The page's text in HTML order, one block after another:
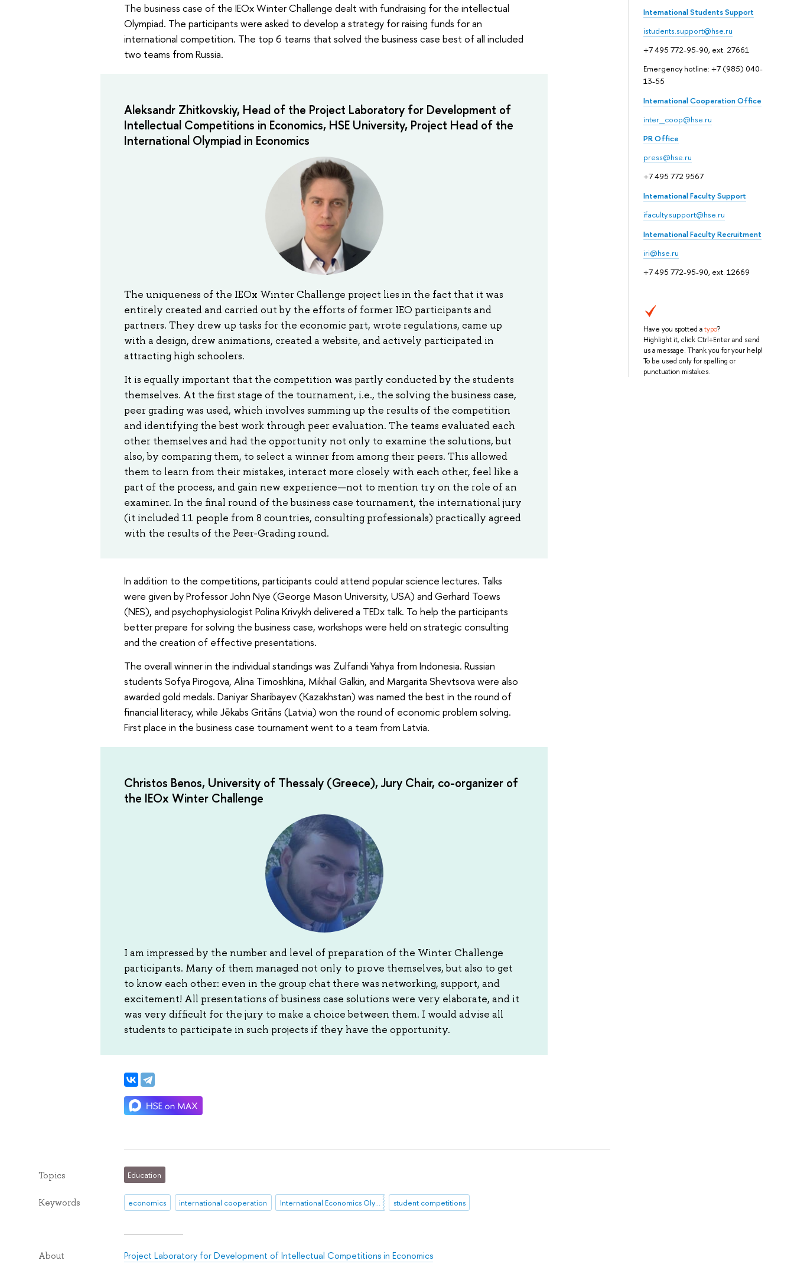
International Students Support
istudents.support@hse.ru
+7 495 772-95-90, ext. 27661
Emergency hotline: +7 (985) 040-
13-55
International Cooperation Office
inter_coop@hse.ru
PR Office
press@hse.ru
+7 495 772 9567
International Faculty Support
ifaculty.support@hse.ru
International Faculty Recruitment
iri@hse.ru
+7 495 772-95-90, ext. 12669
Have you spotted atypo?
Highlight it, click Ctrl+Enter and send
us a message. Thank you for your help!
To be used only for spelling or
punctuation mistakes.
The business case of the IEOx Winter Challenge dealt with fundraising for the intellectual
Olympiad. The participants were asked to develop a strategy for raising funds for an
international competition. The top 6 teams that solved the business case best of all included
two teams from Russia.
Aleksandr Zhitkovskiy, Head of the Project Laboratory for Development of
Intellectual Competitions in Economics, HSE University, Project Head of the
International Olympiad in Economics
The uniqueness of the IEOx Winter Challenge project lies in the fact that it was
entirely created and carried out by the efforts of former IEO participants and
partners. They drew up tasks for the economic part, wrote regulations, came up
with a design, drew animations, created a website, and actively participated in
attracting high schoolers.
It is equally important that the competition was partly conducted by the students
themselves. At the first stage of the tournament, i.e., the solving the business case,
peer grading was used, which involves summing up the results of the competition
and identifying the best work through peer evaluation. The teams evaluated each
other themselves and had the opportunity not only to examine the solutions, but
also, by comparing them, to select a winner from among their peers. This allowed
them to learn from their mistakes, interact more closely with each other, feel like a
part of the process, and gain new experience—not to mention try on the role of an
examiner. In the final round of the business case tournament, the international jury
(it included 11 people from 8 countries, consulting professionals) practically agreed
with the results of the Peer-Grading round.
In addition to the competitions, participants could attend popular science lectures. Talks
were given by Professor John Nye (George Mason University, USA) and Gerhard Toews
(NES), and psychophysiologist Polina Krivykh delivered a TEDx talk. To help the participants
better prepare for solving the business case, workshops were held on strategic consulting
and the creation of effective presentations.
The overall winner in the individual standings was Zulfandi Yahya from Indonesia. Russian
students Sofya Pirogova, Alina Timoshkina, Mikhail Galkin, and Margarita Shevtsova were also
awarded gold medals. Daniyar Sharibayev (Kazakhstan) was named the best in the round of
financial literacy, while Jēkabs Gritāns (Latvia) won the round of economic problem solving.
First place in the business case tournament went to a team from Latvia.
Christos Benos, University of Thessaly (Greece), Jury Chair, co-organizer of
the IEOx Winter Challenge
I am impressed by the number and level of preparation of the Winter Challenge
participants. Many of them managed not only to prove themselves, but also to get
to know each other: even in the group chat there was networking, support, and
excitement! All presentations of business case solutions were very elaborate, and it
was very difficult for the jury to make a choice between them. I would advise all
students to participate in such projects if they have the opportunity.
Topics Education
Keywords economics international cooperation International Economics Olympiad student competitions
About Project Laboratory for Development of Intellectual Competitions in Economics